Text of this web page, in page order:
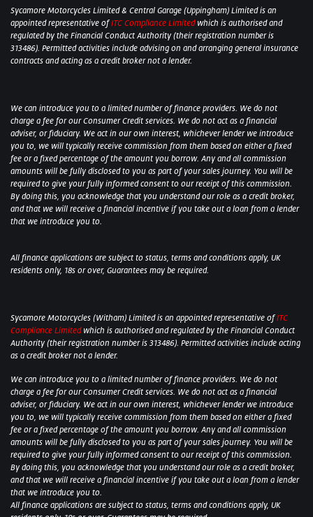
Sycamore Motorcycles Limited & Central Garage (Uppingham) Limited is an
appointed representative ofITC Compliance Limited which is authorised and
regulated by the Financial Conduct Authority (their registration number is
313486). Permitted activities include advising on and arranging general insurance
contracts and acting as a credit broker not a lender.
We can introduce you to a limited number of finance providers. We do not
charge a fee for our Consumer Credit services. We do not act as a financial
adviser, or fiduciary. We act in our own interest, whichever lender we introduce
you to, we will typically receive commission from them based on either a fixed
fee or a fixed percentage of the amount you borrow. Any and all commission
amounts will be fully disclosed to you as part of your sales journey. You will be
required to give your fully informed consent to our receipt of this commission.
By doing this, you acknowledge that you understand our role as a credit broker,
and that we will receive a financial incentive if you take out a loan from a lender
that we introduce you to.
All finance applications are subject to status, terms and conditions apply, UK
residents only, 18s or over, Guarantees may be required.
Sycamore Motorcycles (Witham) Limited is an appointed representative ofITC
Compliance Limited which is authorised and regulated by the Financial Conduct
Authority (their registration number is 313486). Permitted activities include acting
as a credit broker not a lender.
We can introduce you to a limited number of finance providers. We do not
charge a fee for our Consumer Credit services. We do not act as a financial
adviser, or fiduciary. We act in our own interest, whichever lender we introduce
you to, we will typically receive commission from them based on either a fixed
fee or a fixed percentage of the amount you borrow. Any and all commission
amounts will be fully disclosed to you as part of your sales journey. You will be
required to give your fully informed consent to our receipt of this commission.
By doing this, you acknowledge that you understand our role as a credit broker,
and that we will receive a financial incentive if you take out a loan from a lender
that we introduce you to.
All finance applications are subject to status, terms and conditions apply, UK